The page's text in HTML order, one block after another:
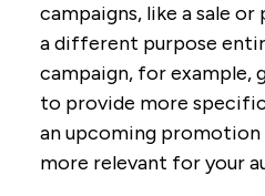
campaigns, like a sale or
a different purpose
campaign, for example,
to provide more
an upcoming promotion
more relevant for your